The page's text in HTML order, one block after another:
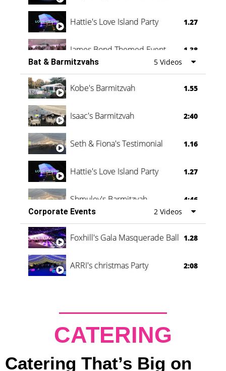
Hattie's Love Island Party 1.27
James Bond Themed Event 1.38
Vanessa Family Party 0:60
Bat & Barmitzvahs 5 Videos
Kobe's Barmitzvah 1.55
Isaac's Barmitzvah 2:40
Seth & Fiona's Testimonial 1.16
Hattie's Love Island Party 1.27
Shmuley's Barmitzvah
4:46
Corporate Events
2 Videos
Foxhill's Gala Masquerade Ball 1.28
ARRI's christmas Party 2:08
CATERING
Catering That’s Big on